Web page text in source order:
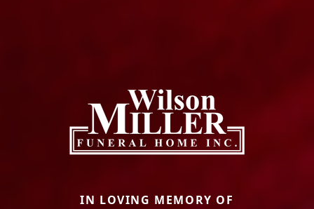
IN LOVING MEMORY OF